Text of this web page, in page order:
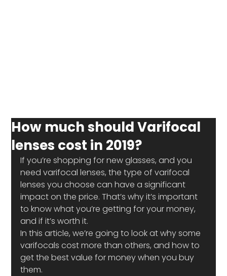
How much should Varifocal
lenses cost in 2019?
If you’re shopping for new glasses, and you
need varifocal lenses, the type of varifocal
lenses you choose can have a significant
impact on the price. That’s why it’s important
to know what you’re getting for your money,
and if it’s worth it.
In this article, we’re going to look at why some
varifocals cost more than others, and how to
get the best value for money when you buy
them.